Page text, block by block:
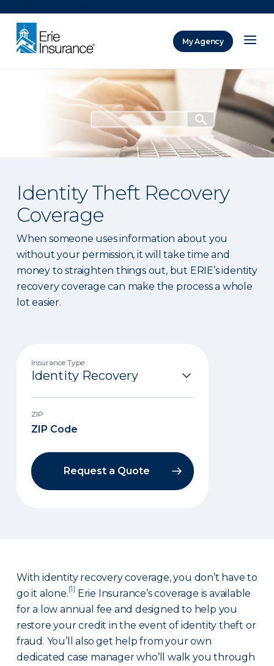
My Agency
Identity Theft Recovery
Coverage
When someone uses information about you
without your permission, it will take time and
money to straighten things out, but ERIE’s identity
recovery coverage can make the process a whole
lot easier.
Insurance Type
ZIP
Request a Quote
With identity recovery coverage, you don’t have to
go it alone.[1] Erie Insurance’s coverage is available
for a low annual fee and designed to help you
restore your credit in the event of identity theft or
fraud. You’ll also get help from your own
dedicated case manager who’ll walk you through